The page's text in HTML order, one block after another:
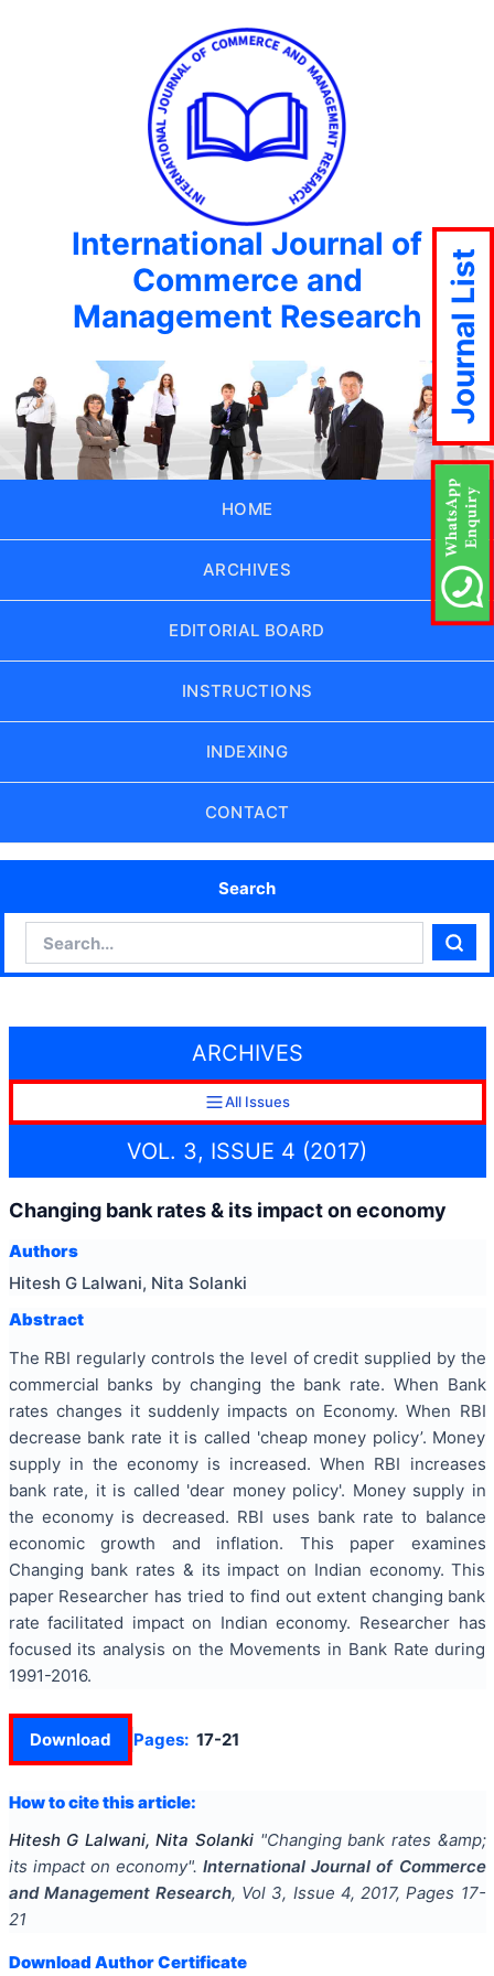
International Journal of
Commerce and
Management Research
HOME
ARCHIVES
EDITORIAL BOARD
INSTRUCTIONS
INDEXING
CONTACT
Search
ARCHIVES
All Issues
VOL. 3, ISSUE 4 (2017)
Changing bank rates & its impact on economy
Authors
Hitesh G Lalwani, Nita Solanki
Abstract
The RBI regularly controls the level of credit supplied by the
commercial banks by changing the bank rate. When Bank
rates changes it suddenly impacts on Economy. When RBI
decrease bank rate it is called 'cheap money policy’. Money
supply in the economy is increased. When RBI increases
bank rate, it is called 'dear money policy'. Money supply in
the economy is decreased. RBI uses bank rate to balance
economic growth and inflation. This paper examines
Changing bank rates & its impact on Indian economy. This
paper Researcher has tried to find out extent changing bank
rate facilitated impact on Indian economy. Researcher has
focused its analysis on the Movements in Bank Rate during
1991-2016.
Download Pages: 17-21
How to cite this article:
Hitesh G Lalwani, Nita Solanki "Changing bank rates &amp;
its impact on economy". International Journal of Commerce
and Management Research, Vol 3, Issue 4, 2017, Pages 17-
21
Download Author Certificate
Journal List